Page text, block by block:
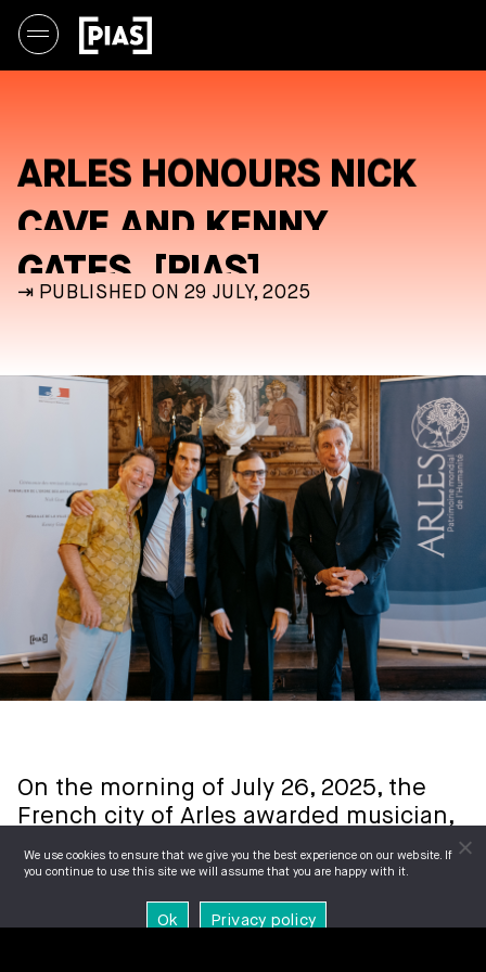
ARLES HONOURS NICK
CAVE AND KENNY
GATES, [PIAS]
⇥ PUBLISHED ON 29 JULY, 2025
On the morning of July 26, 2025, the
French city of Arles awarded musician,
writer, composer, performer, and artist
Nick Cavewith two honours.
We use cookies to ensure that we give you the best experience on our website. If
you continue to use this site we will assume that you are happy with it.
Ok Privacy policy